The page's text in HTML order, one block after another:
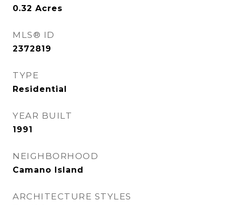
0.32 Acres
MLS® ID
2372819
TYPE
Residential
YEAR BUILT
1991
NEIGHBORHOOD
Camano Island
ARCHITECTURE STYLES